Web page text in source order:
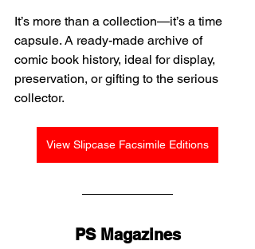
It’s more than a collection—it’s a time
capsule. A ready-made archive of
comic book history, ideal for display,
preservation, or gifting to the serious
collector.
View Slipcase Facsimile Editions
PS Magazines